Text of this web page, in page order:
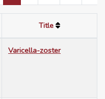
Title
Varicella-zoster